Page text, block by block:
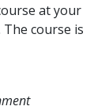
at your
course is